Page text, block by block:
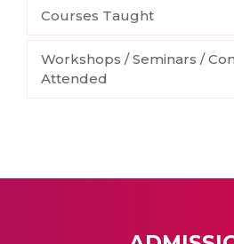
Courses Taught
Workshops / Seminars /
Attended